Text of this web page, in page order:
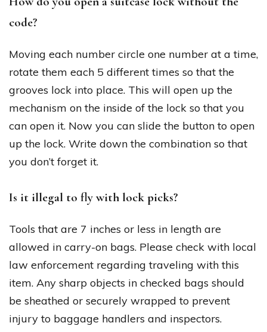
code?
Moving each number circle one number at a time,
rotate them each 5 different times so that the
grooves lock into place. This will open up the
mechanism on the inside of the lock so that you
can open it. Now you can slide the button to open
up the lock. Write down the combination so that
you don’t forget it.
Is it illegal to fly with lock picks?
Tools that are 7 inches or less in length are
allowed in carry-on bags. Please check with local
law enforcement regarding traveling with this
item. Any sharp objects in checked bags should
be sheathed or securely wrapped to prevent
injury to baggage handlers and inspectors.